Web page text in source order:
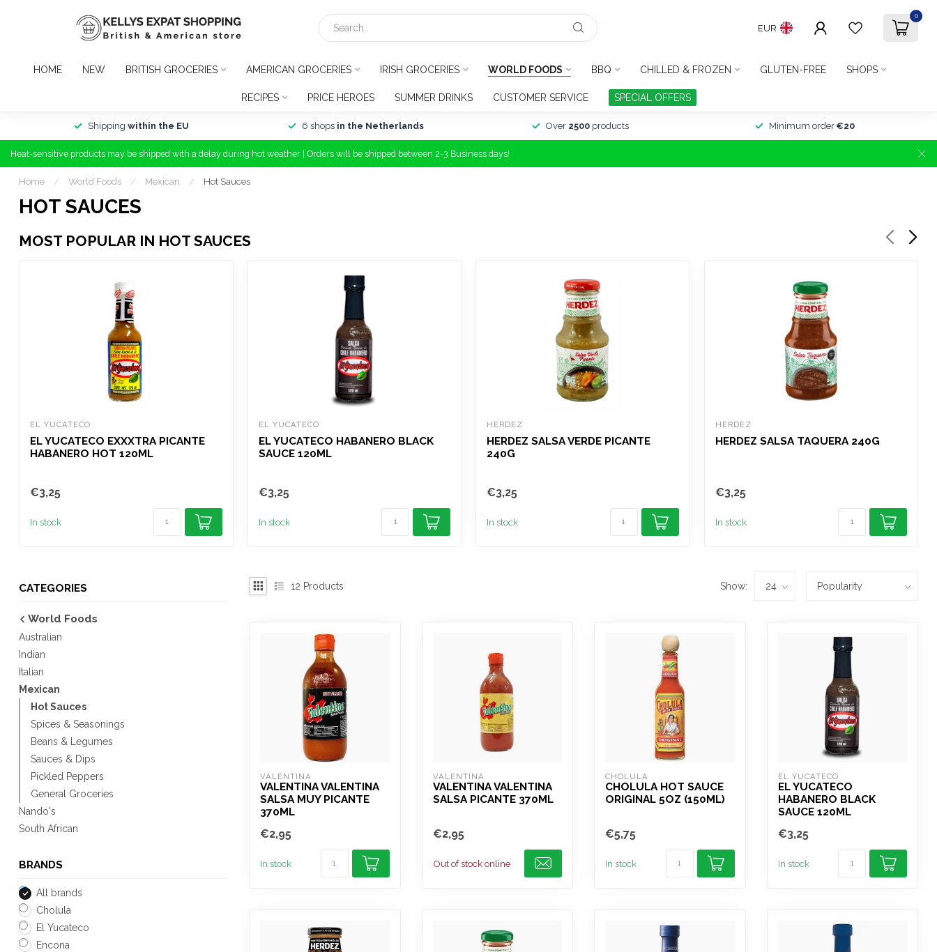
EUR
0
HOME NEW BRITISH GROCERIES AMERICAN GROCERIES IRISH GROCERIES WORLD FOODS BBQ CHILLED & FROZEN GLUTEN-FREE SHOPS
RECIPES PRICE HEROES SUMMER DRINKS CUSTOMER SERVICE SPECIAL OFFERS
Shipping within the EU 6 shops in the Netherlands Over 2500products Minimum order €20
Heat-sensitive products may be shipped with a delay during hot weather | Orders will be shipped between 2-3 Business days!
Home / World Foods / Mexican / Hot Sauces
HOT SAUCES
MOST POPULAR IN HOT SAUCES
EL YUCATECO
EL YUCATECO EXXXTRA PICANTE
HABANERO HOT 120ML
€3,25
In stock
EL YUCATECO
EL YUCATECO HABANERO BLACK
SAUCE 120ML
€3,25
In stock
HERDEZ
HERDEZ SALSA VERDE PICANTE
240G
€3,25
In stock
HERDEZ
HERDEZ SALSA TAQUERA 240G
€3,25
In stock
CATEGORIES
World Foods
Australian
Indian
Italian
Mexican
Hot Sauces
Spices & Seasonings
Beans & Legumes
Sauces & Dips
Pickled Peppers
General Groceries
Nando's
South African
BRANDS
All brands
Cholula
El Yucateco
Encona
12 Products Show:
VALENTINA
VALENTINA VALENTINA
SALSA MUY PICANTE
370ML
€2,95
In stock
VALENTINA
VALENTINA VALENTINA
SALSA PICANTE 370ML
€2,95
Out of stock online
CHOLULA
CHOLULA HOT SAUCE
ORIGINAL 5OZ (150ML)
€5,75
In stock
EL YUCATECO
EL YUCATECO
HABANERO BLACK
SAUCE 120ML
€3,25
In stock